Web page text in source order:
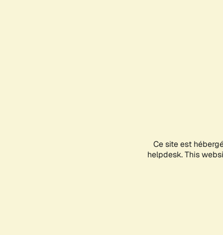
Ce site est
helpdesk. This